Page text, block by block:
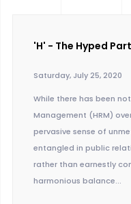
'H' - The Hyped
Saturday, July 25, 2020
While there has been
Management (HRM)
pervasive sense of
entangled in public
rather than earnestly
harmonious balance...